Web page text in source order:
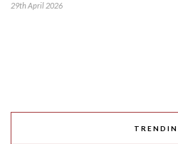
29th April 2026